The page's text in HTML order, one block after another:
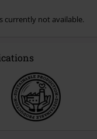
currently not available.